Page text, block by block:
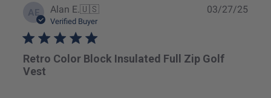
AE Alan E.🇺🇸
Verified Buyer
Retro Color Block Insulated Full Zip Golf
Vest
03/27/25